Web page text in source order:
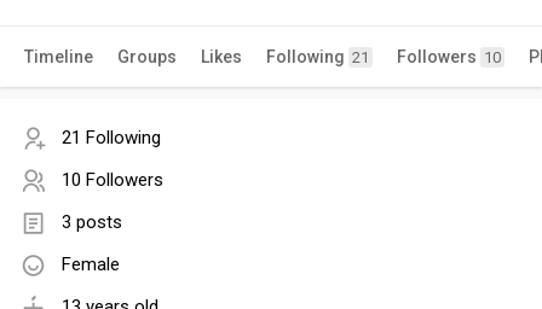
Timeline Groups Likes Following 21 Followers 10
21 Following
10 Followers
3 posts
Female